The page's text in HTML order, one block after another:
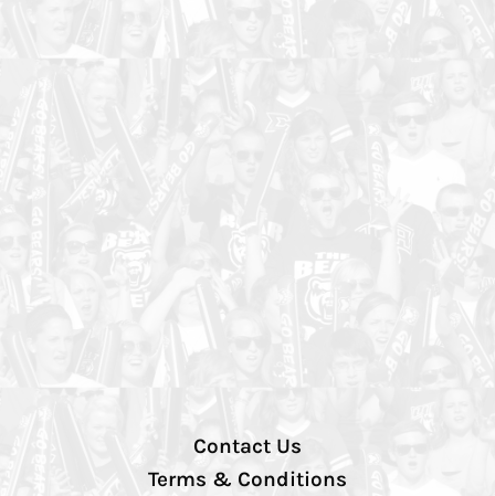
Contact Us
Terms & Conditions